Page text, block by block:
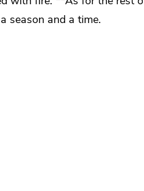
season and a time.